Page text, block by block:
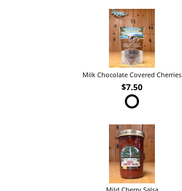
Milk Chocolate Covered Cherries
$7.50